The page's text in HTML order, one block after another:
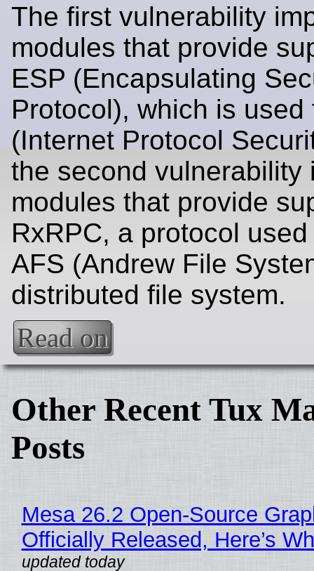
The first vulnerability
modules that provide
ESP (Encapsulating
Protocol), which is used
(Internet Protocol
the second vulnerability
modules that provide
RxRPC, a protocol
AFS (Andrew File
distributed file system.
Read on
Other Recent Tux
Posts
Mesa 26.2 Open-Source
Officially Released, Here’s